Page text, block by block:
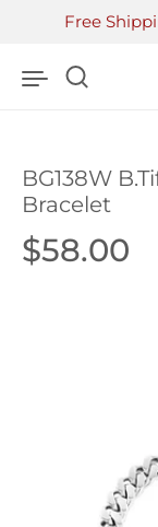
Skip to
Free
BG138W
Bracelet
Price:
$58.00